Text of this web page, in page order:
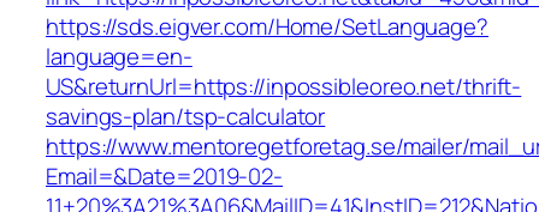
https://sds.eigver.com/Home/SetLanguage?
language=en-
US&returnUrl=https://inpossibleoreo.net/thrift-
savings-plan/tsp-calculator
https://www.mentoregetforetag.se/mailer/
Email=&Date=2019-02-